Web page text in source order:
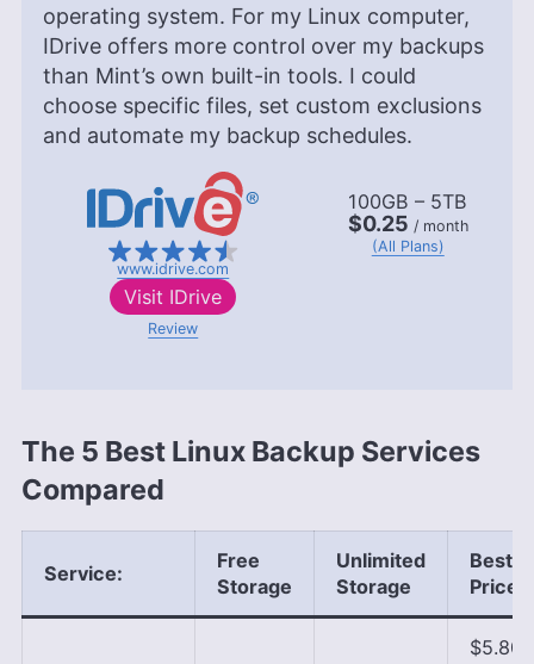
operating system. For my Linux computer,
IDrive offers more control over my backups
than Mint’s own built-in tools. I could
choose specific files, set custom exclusions
and automate my backup schedules.
www.idrive.com
100GB – 5TB
$0.25 / month
(All Plans)
Visit IDrive
Review
The 5 Best Linux Backup Services
Compared
Service:
Free
Storage
Unlimited
Storage
Best
Price
$5.80